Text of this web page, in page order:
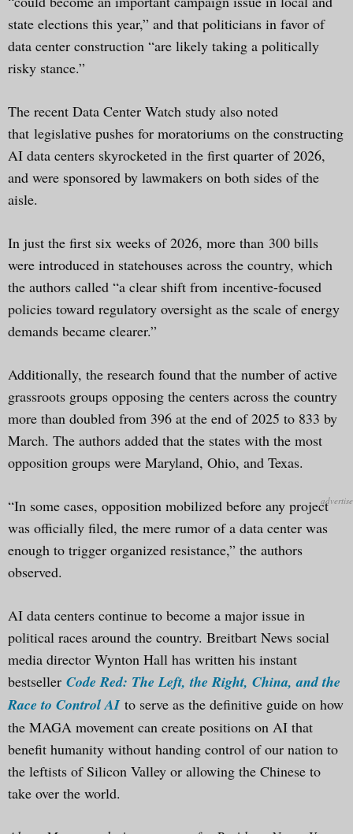
state elections this year,” and that politicians in favor of
data center construction “are likely taking a politically
risky stance.”
The recent Data Center Watch study also noted
that legislative pushes for moratoriums on the constructing
AI data centers skyrocketed in the first quarter of 2026,
and were sponsored by lawmakers on both sides of the
aisle.
In just the first six weeks of 2026, more than 300 bills
were introduced in statehouses across the country, which
the authors called “a clear shift from incentive-focused
policies toward regulatory oversight as the scale of energy
demands became clearer.”
Additionally, the research found that the number of active
grassroots groups opposing the centers across the country
more than doubled from 396 at the end of 2025 to 833 by
March. The authors added that the states with the most
opposition groups were Maryland, Ohio, and Texas.
“In some cases, opposition mobilized before any project
was officially filed, the mere rumor of a data center was
enough to trigger organized resistance,” the authors
observed.
AI data centers continue to become a major issue in
political races around the country. Breitbart News social
media director Wynton Hall has written his instant
bestseller Code Red: The Left, the Right, China, and the
Race to Control AI to serve as the definitive guide on how
the MAGA movement can create positions on AI that
benefit humanity without handing control of our nation to
the leftists of Silicon Valley or allowing the Chinese to
take over the world.